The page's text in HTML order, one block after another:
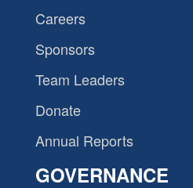
Careers
Sponsors
Team Leaders
Donate
Annual Reports
GOVERNANCE